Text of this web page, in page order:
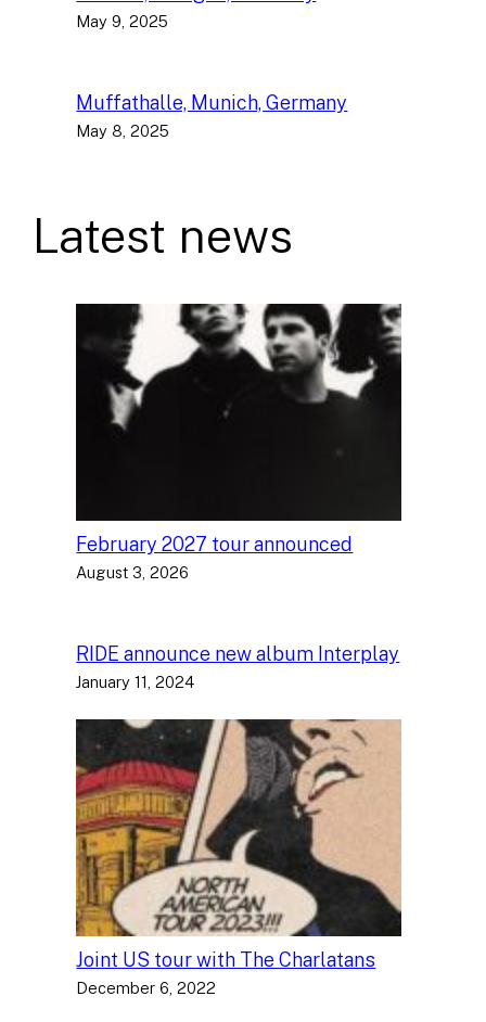
May 9, 2025
Muffathalle, Munich, Germany
May 8, 2025
Latest news
February 2027 tour announced
August 3, 2026
RIDE announce new album Interplay
January 11, 2024
Joint US tour with The Charlatans
December 6, 2022